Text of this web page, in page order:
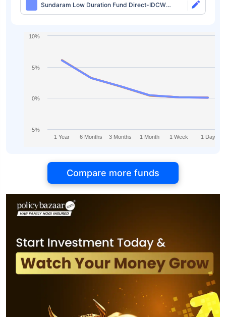
Sundaram Low Duration Fund Direct-IDCW
Monthly
1 Year 6 Months 3 Months 1 Month 1 Week 1 Day
-5%
0%
5%
10%
Compare more funds